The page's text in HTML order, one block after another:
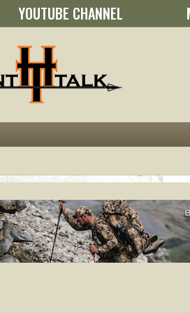
YOUTUBE CHANNEL